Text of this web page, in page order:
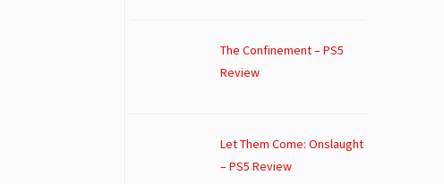
The Confinement – PS5
Review
Let Them Come: Onslaught
– PS5 Review